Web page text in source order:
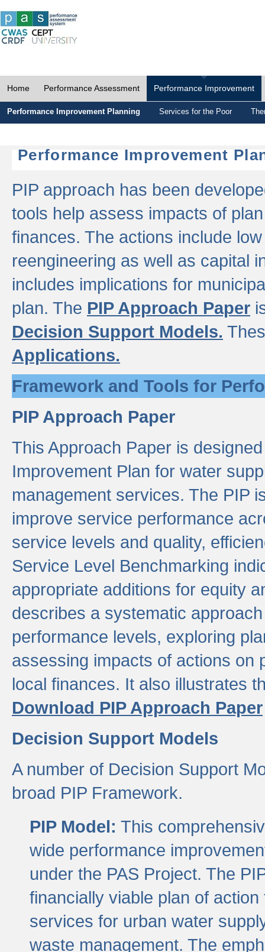
Home Performance Assessment Performance Improvement
Performance Improvement Planning Services for the Poor
Performance Improvement
PIP approach has been
tools help assess impacts of
finances. The actions include
reengineering as well as capital
includes implications for
plan. The PIP Approach Paper
Decision Support Models.
Applications.
Framework and Tools for
PIP Approach Paper
This Approach Paper is
Improvement Plan for water
management services. The PIP
improve service performance
service levels and quality,
Service Level Benchmarking
appropriate additions for equity
describes a systematic
performance levels, exploring
assessing impacts of actions on
local finances. It also illustrates
Download PIP Approach Paper
Decision Support Models
A number of Decision Support
broad PIP Framework.
PIP Model: This
wide performance
under the PAS Project. The
financially viable plan of
services for urban water
waste management. The